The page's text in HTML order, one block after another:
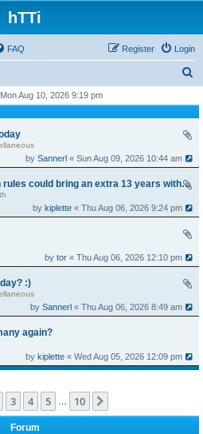
hTTi
FAQ Login
Register
h
Aug 10, 2026 9:19 pm
bySannerl « Sun Aug 09, 2026 10:44 am
Three middle-age health rules could bring an extra 13 years without dementia
bykiplette « Thu Aug 06, 2026 9:24 pm
bytor « Thu Aug 06, 2026 12:10 pm
:)
bySannerl « Thu Aug 06, 2026 8:49 am
again?
bykiplette « Wed Aug 05, 2026 12:09 pm
10
3 4 5 10
Forum